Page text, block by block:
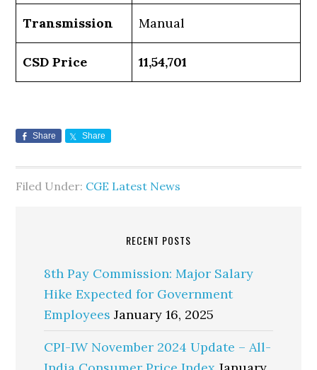
Transmission Manual
CSD Price 11,54,701
Share Share
Filed Under: CGE Latest News
RECENT POSTS
8th Pay Commission: Major Salary
Hike Expected for Government
Employees January 16, 2025
CPI-IW November 2024 Update – All-